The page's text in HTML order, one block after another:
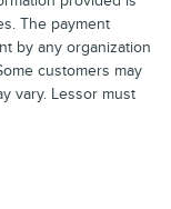
The payment
by any organization
customers may
vary. Lessor must